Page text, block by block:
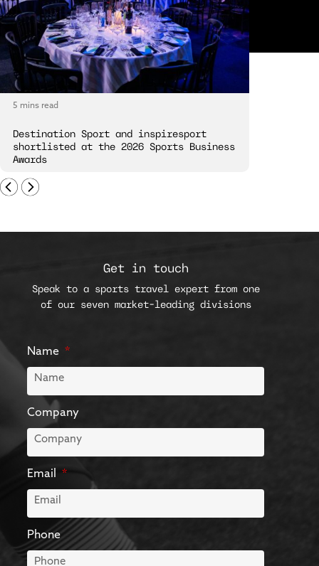
5 mins read
Destination Sport and inspiresport
shortlisted at the 2026 Sports Business
Awards
Get in touch
Speak to a sports travel expert from one
of our seven market-leading divisions
Name
Company
Email
Phone